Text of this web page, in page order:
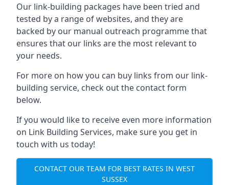
Our link-building packages have been tried and
tested by a range of websites, and they are
backed by our manual outreach programme that
ensures that our links are the most relevant to
your needs.
For more on how you can buy links from our link-
building service, check out the contact form
below.
If you would like to receive even more information
on Link Building Services, make sure you get in
touch with us today!
CONTACT OUR TEAM FOR BEST RATES IN WEST
SUSSEX